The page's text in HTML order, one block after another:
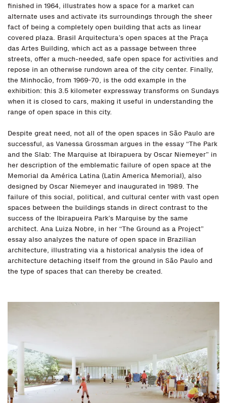
finished in 1964, illustrates how a space for a market can
alternate uses and activate its surroundings through the sheer
fact of being a completely open building that acts as linear
covered plaza. Brasil Arquitectura’s open spaces at the Praça
das Artes Building, which act as a passage between three
streets, offer a much-needed, safe open space for activities and
repose in an otherwise rundown area of the city center. Finally,
the Minhocão, from 1969-70, is the odd example in the
exhibition: this 3.5 kilometer expressway transforms on Sundays
when it is closed to cars, making it useful in understanding the
range of open space in this city.
Despite great need, not all of the open spaces in São Paulo are
successful, as Vanessa Grossman argues in the essay “The Park
and the Slab: The Marquise at Ibirapuera by Oscar Niemeyer” in
her description of the emblematic failure of open space at the
Memorial da América Latina (Latin America Memorial), also
designed by Oscar Niemeyer and inaugurated in 1989. The
failure of this social, political, and cultural center with vast open
spaces between the buildings stands in direct contrast to the
success of the Ibirapueira Park’s Marquise by the same
architect. Ana Luiza Nobre, in her “The Ground as a Project”
essay also analyzes the nature of open space in Brazilian
architecture, illustrating via a historical analysis the idea of
architecture detaching itself from the ground in São Paulo and
the type of spaces that can thereby be created.